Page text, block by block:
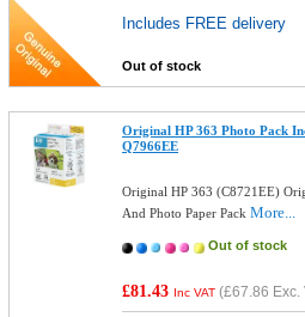
Includes FREE delivery
Out of stock
Original HP 363 Photo Pack
Q7966EE
Original HP 363 (C8721EE)
And Photo Paper PackMore...
Out of stock
£81.43 Inc VAT (£67.86 Exc.